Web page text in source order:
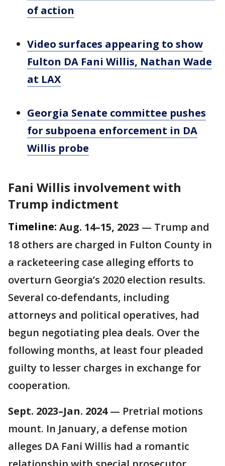
of action
Video surfaces appearing to show
Fulton DA Fani Willis, Nathan Wade
at LAX
Georgia Senate committee pushes
for subpoena enforcement in DA
Willis probe
Fani Willis involvement with
Trump indictment
Timeline: Aug. 14–15, 2023 — Trump and
18 others are charged in Fulton County in
a racketeering case alleging efforts to
overturn Georgia’s 2020 election results.
Several co-defendants, including
attorneys and political operatives, had
begun negotiating plea deals. Over the
following months, at least four pleaded
guilty to lesser charges in exchange for
cooperation.
Sept. 2023–Jan. 2024— Pretrial motions
mount. In January, a defense motion
alleges DA Fani Willis had a romantic